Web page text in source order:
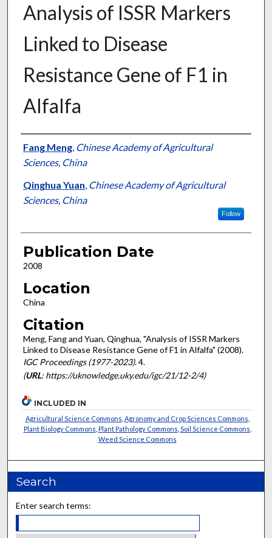
Analysis of ISSR Markers
Linked to Disease
Resistance Gene of F1 in
Alfalfa
Presenter Information
Fang Meng, Chinese Academy of Agricultural
Sciences, China
Qinghua Yuan, Chinese Academy of Agricultural
Sciences, China
Follow
Publication Date
2008
Location
China
Citation
Meng, Fang and Yuan, Qinghua, "Analysis of ISSR Markers
Linked to Disease Resistance Gene of F1 in Alfalfa" (2008).
IGC Proceedings (1977-2023). 4.
(URL: https://uknowledge.uky.edu/igc/21/12-2/4)
INCLUDED IN
Agricultural Science Commons Agronomy and Crop Sciences Commons
Plant Biology Commons Plant Pathology Commons Soil Science Commons
Weed Science Commons
Search
Enter search terms: